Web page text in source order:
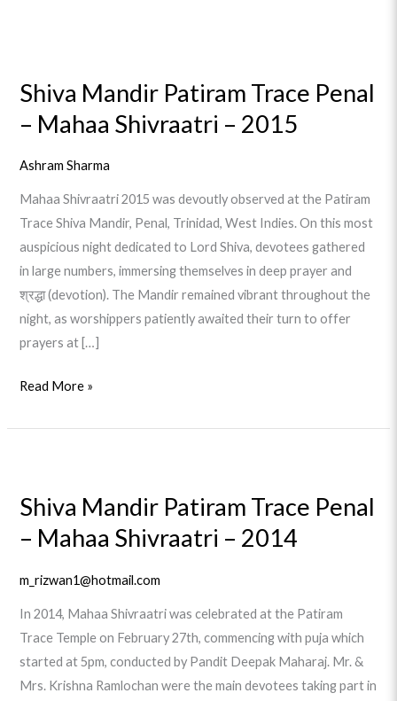
Shiva Mandir Patiram Trace Penal
– Mahaa Shivraatri – 2015
Ashram Sharma
Mahaa Shivraatri 2015 was devoutly observed at the Patiram
Trace Shiva Mandir, Penal, Trinidad, West Indies. On this most
auspicious night dedicated to Lord Shiva, devotees gathered
in large numbers, immersing themselves in deep prayer and
श्रद्धा (devotion). The Mandir remained vibrant throughout the
night, as worshippers patiently awaited their turn to offer
prayers at […]
Patiram
Trace
–
Read More »
Shiva Mandir Patiram Trace Penal
– Mahaa Shivraatri – 2014
m_rizwan1@hotmail.com
In 2014, Mahaa Shivraatri was celebrated at the Patiram
Trace Temple on February 27th, commencing with puja which
started at 5pm, conducted by Pandit Deepak Maharaj. Mr. &
Mrs. Krishna Ramlochan were the main devotees taking part in
Patiram
Trace
–